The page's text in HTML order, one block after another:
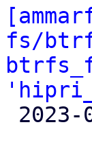
fs/